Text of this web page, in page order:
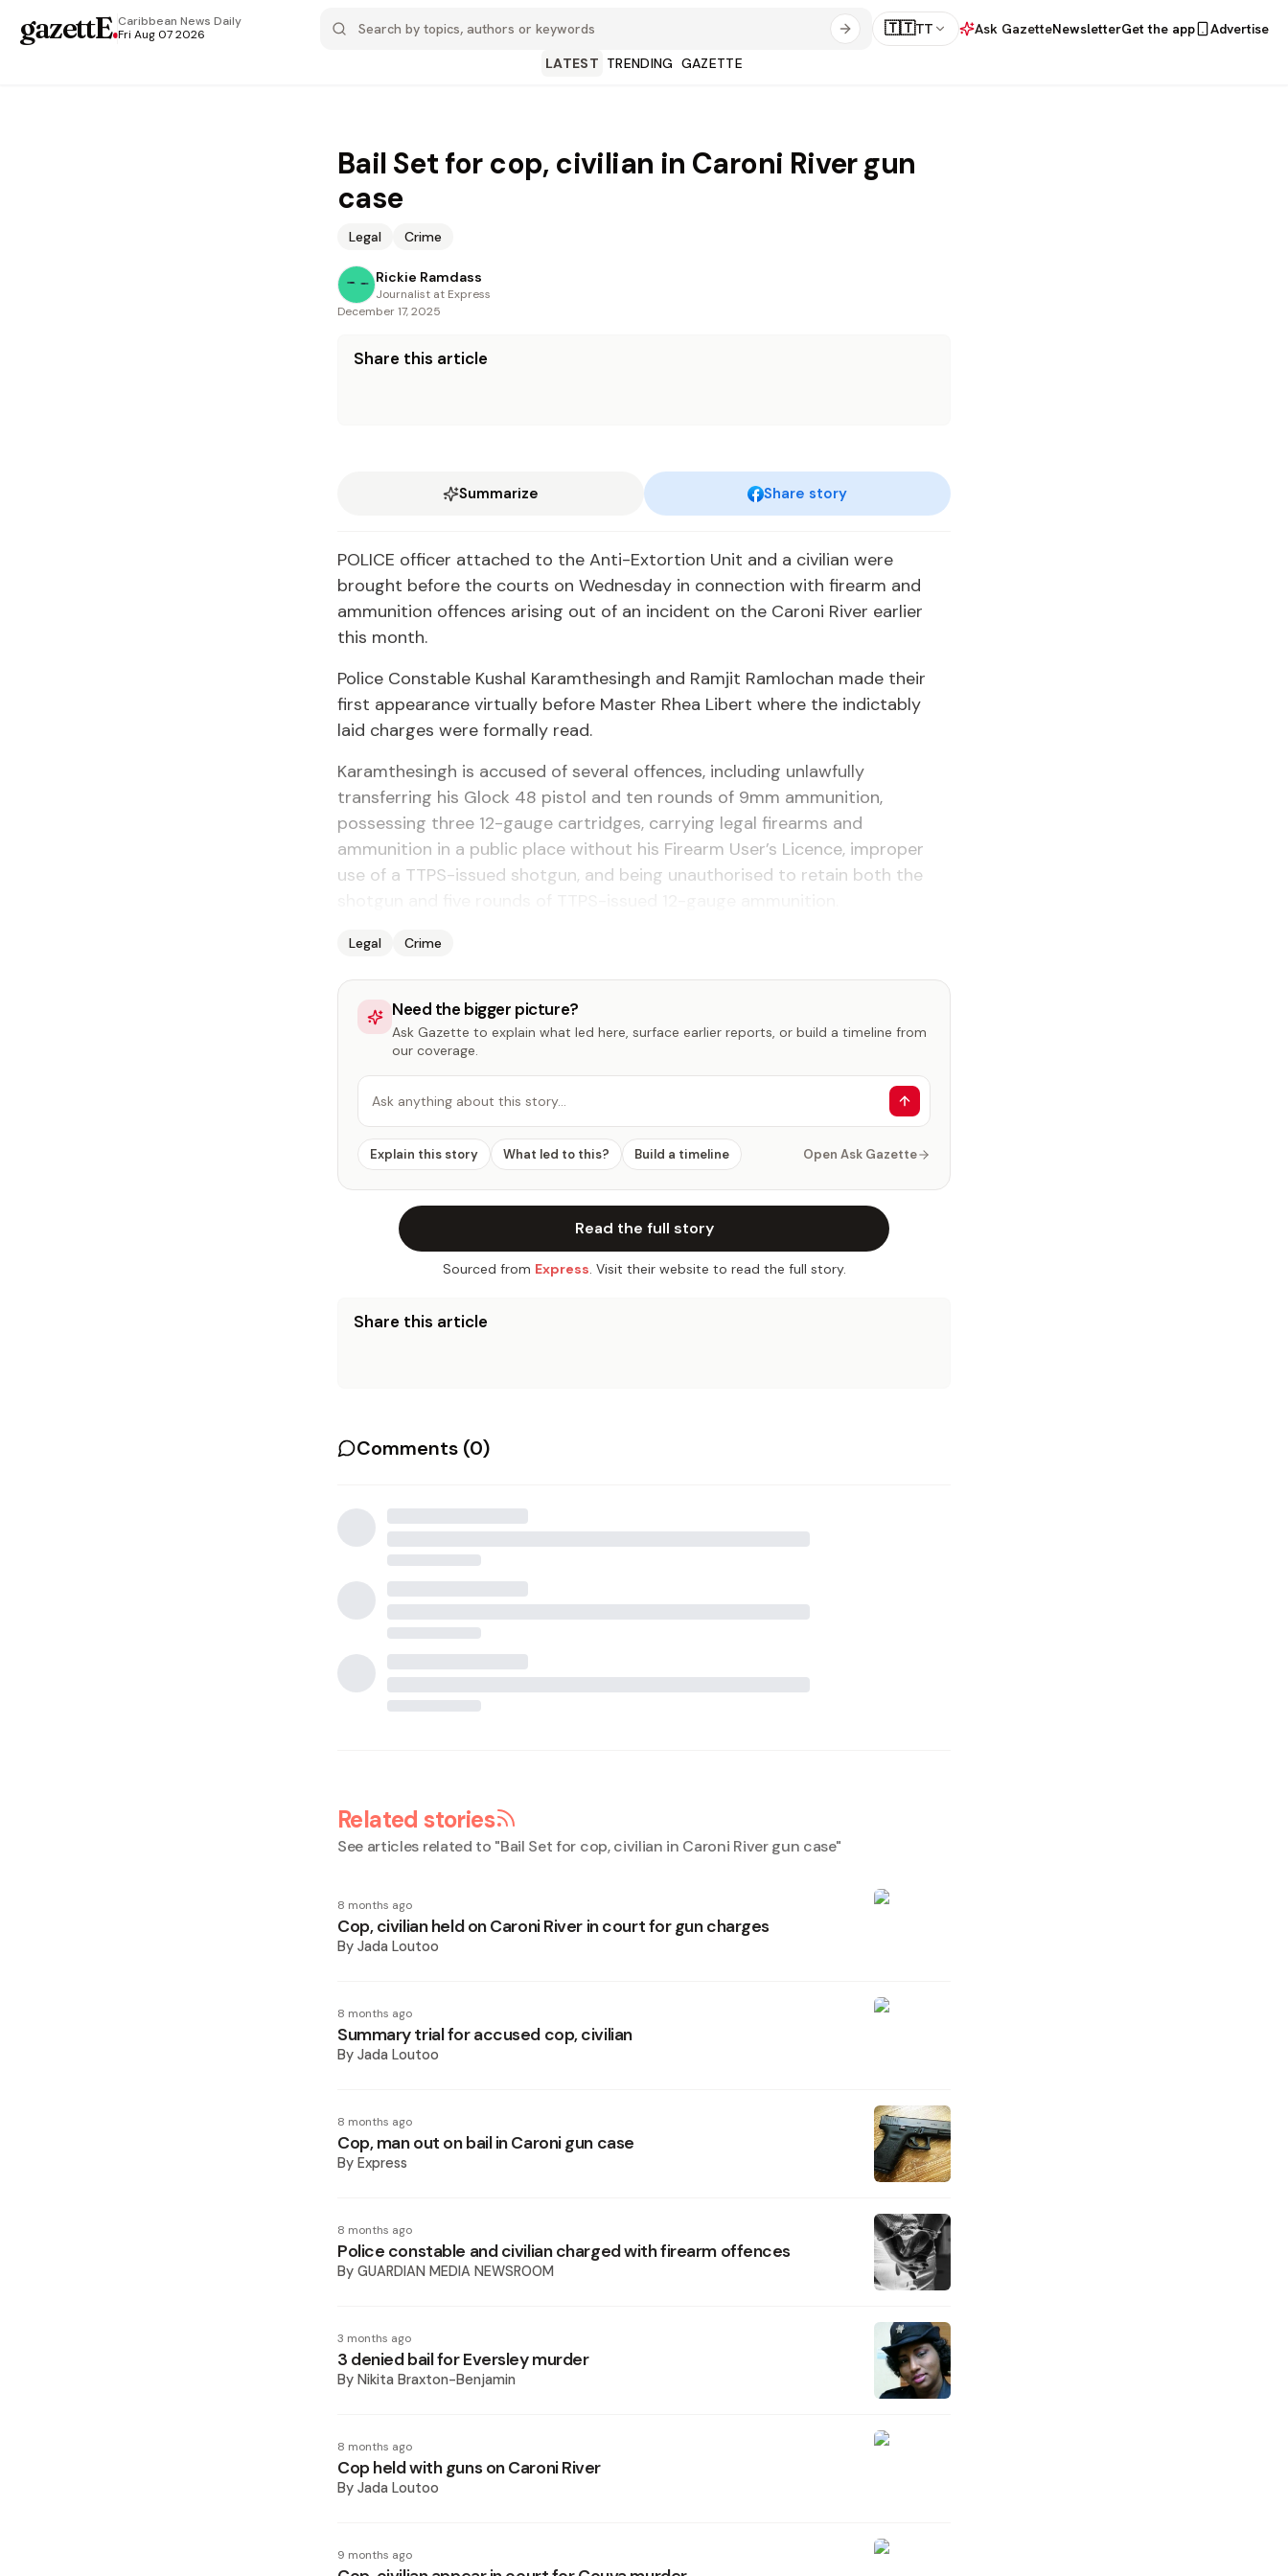
gazettE.Caribbean News Daily
Fri Aug 07 2026
🇹🇹TT Ask GazetteNewsletterGet the app
Advertise
LATEST TRENDING GAZETTE
Bail Set for cop, civilian in Caroni River gun
case
Legal Crime
Rickie Ramdass
Journalist at Express
December 17, 2025
Share this article
Summarize Share story
POLICE officer attached to the Anti-Extortion Unit and a civilian were
brought before the courts on Wednesday in connection with firearm and
ammunition offences arising out of an incident on the Caroni River earlier
this month.
Police Constable Kushal Karamthesingh and Ramjit Ramlochan made their
first appearance virtually before Master Rhea Libert where the indictably
laid charges were formally read.
Karamthesingh is accused of several offences, including unlawfully
transferring his Glock 48 pistol and ten rounds of 9mm ammunition,
possessing three 12-gauge cartridges, carrying legal firearms and
ammunition in a public place without his Firearm User’s Licence, improper
use of a TTPS-issued shotgun, and being unauthorised to retain both the
Legal Crime
Need the bigger picture?
Ask Gazette to explain what led here, surface earlier reports, or build a timeline from
our coverage.
Ask anything about this story…
Explain this story What led to this? Build a timeline Open Ask Gazette
Read the full story
Sourced from Express. Visit their website to read the full story.
Share this article
Comments (0)
Related stories
See articles related to "Bail Set for cop, civilian in Caroni River gun case"
8 months ago
Cop, civilian held on Caroni River in court for gun charges
By Jada Loutoo
8 months ago
Summary trial for accused cop, civilian
By Jada Loutoo
8 months ago
Cop, man out on bail in Caroni gun case
By Express
8 months ago
Police constable and civilian charged with firearm offences
By GUARDIAN MEDIA NEWSROOM
3 months ago
3 denied bail for Eversley murder
By Nikita Braxton-Benjamin
8 months ago
Cop held with guns on Caroni River
By Jada Loutoo
9 months ago